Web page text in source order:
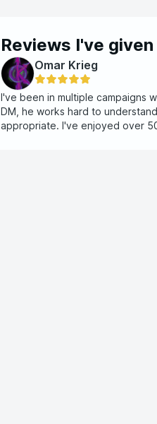
Reviews I've given
Omar Krieg
I've been in multiple campaigns
DM, he works hard to
appropriate. I've enjoyed over